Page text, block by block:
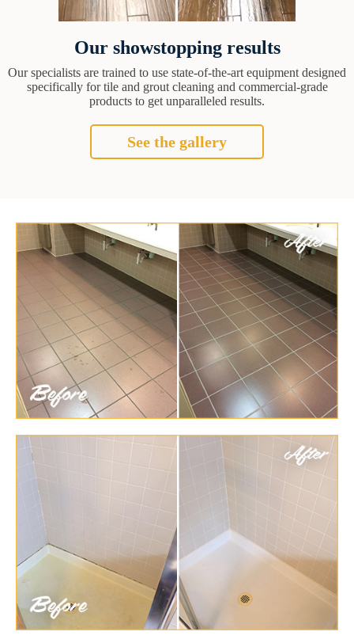
Our showstopping results
Our specialists are trained to use state-of-the-art equipment designed
specifically for tile and grout cleaning and commercial-grade
products to get unparalleled results.
See the gallery